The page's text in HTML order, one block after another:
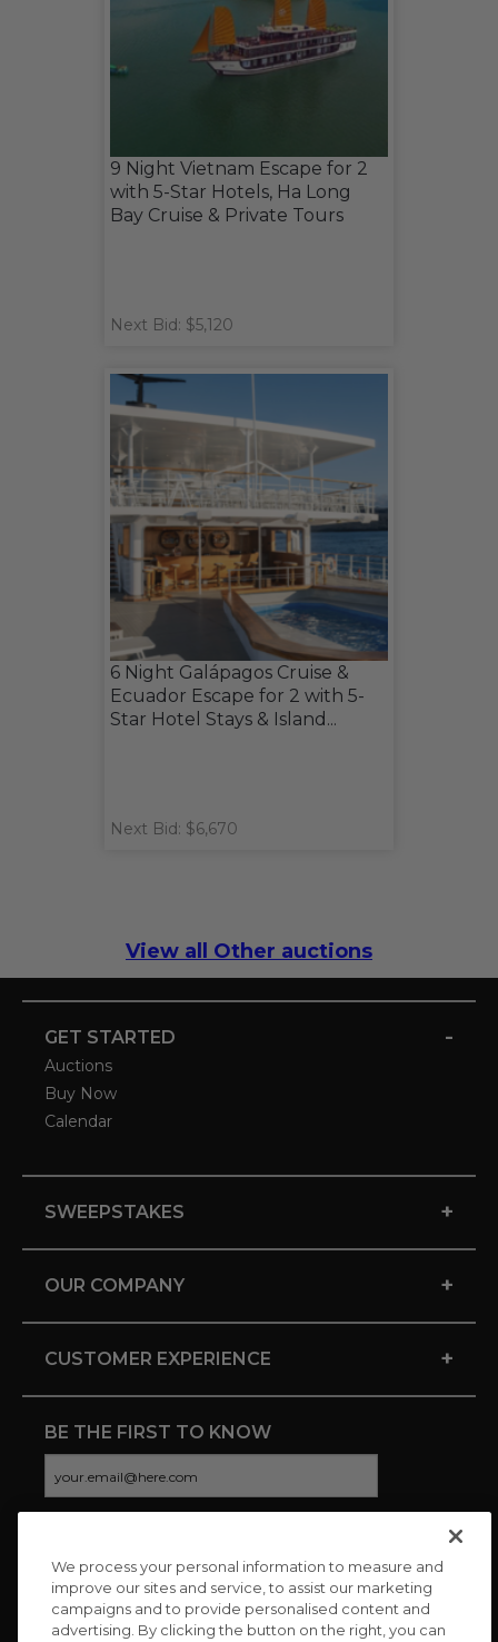
9 Night Vietnam Escape for 2
with 5-Star Hotels, Ha Long
Bay Cruise & Private Tours
Next Bid: $5,120
6 Night Galápagos Cruise &
Ecuador Escape for 2 with 5-
Star Hotel Stays & Island...
Next Bid: $6,670
View all Other auctions
GET STARTED -
Auctions
Buy Now
Calendar
SWEEPSTAKES +
OUR COMPANY +
CUSTOMER EXPERIENCE +
BE THE FIRST TO KNOW
CONNECT WITH US
We process your personal information to measure and
improve our sites and service, to assist our marketing
campaigns and to provide personalised content and
advertising. By clicking the button on the right, you can